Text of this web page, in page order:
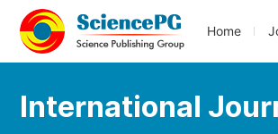
Home
International